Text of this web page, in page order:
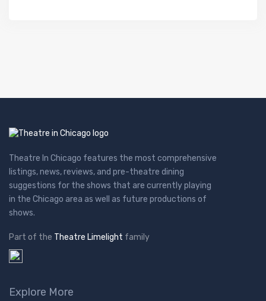
Theatre In Chicago features the most comprehensive
listings, news, reviews, and pre-theatre dining
suggestions for the shows that are currently playing
in the Chicago area as well as future productions of
shows.
Part of the Theatre Limelight family
Explore More